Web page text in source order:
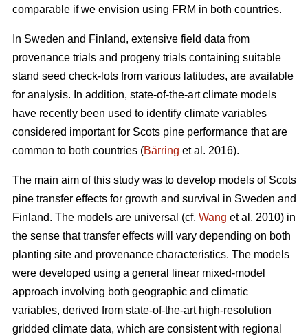
comparable if we envision using FRM in both countries.
In Sweden and Finland, extensive field data from
provenance trials and progeny trials containing suitable
stand seed check-lots from various latitudes, are available
for analysis. In addition, state-of-the-art climate models
have recently been used to identify climate variables
considered important for Scots pine performance that are
common to both countries (Bärring et al. 2016).
The main aim of this study was to develop models of Scots
pine transfer effects for growth and survival in Sweden and
Finland. The models are universal (cf. Wang et al. 2010) in
the sense that transfer effects will vary depending on both
planting site and provenance characteristics. The models
were developed using a general linear mixed-model
approach involving both geographic and climatic
variables, derived from state-of-the-art high-resolution
gridded climate data, which are consistent with regional